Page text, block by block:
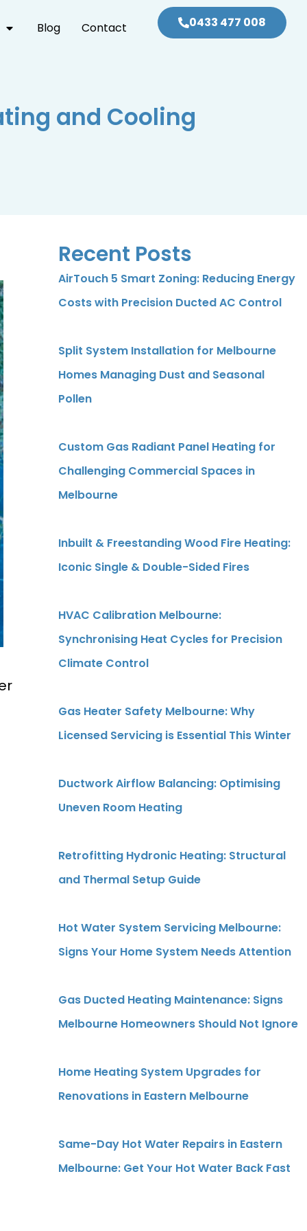
Blog Contact 0433 477 008
and Cooling
Recent Posts
AirTouch 5 Smart Zoning: Reducing Energy
Costs with Precision Ducted AC Control
Split System Installation for Melbourne
Homes Managing Dust and Seasonal
Pollen
Custom Gas Radiant Panel Heating for
Challenging Commercial Spaces in
Melbourne
Inbuilt & Freestanding Wood Fire Heating:
Iconic Single & Double-Sided Fires
HVAC Calibration Melbourne:
Synchronising Heat Cycles for Precision
Climate Control
Gas Heater Safety Melbourne: Why
Licensed Servicing is Essential This Winter
Ductwork Airflow Balancing: Optimising
Uneven Room Heating
Retrofitting Hydronic Heating: Structural
and Thermal Setup Guide
Hot Water System Servicing Melbourne:
Signs Your Home System Needs Attention
Gas Ducted Heating Maintenance: Signs
Melbourne Homeowners Should Not Ignore
Home Heating System Upgrades for
Renovations in Eastern Melbourne
Same-Day Hot Water Repairs in Eastern
Melbourne: Get Your Hot Water Back Fast